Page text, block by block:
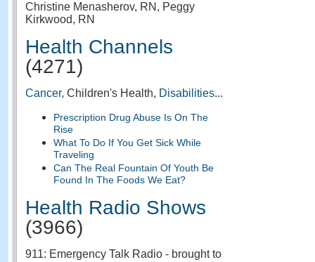
Christine Menasherov, RN, Peggy
Kirkwood, RN
Health Channels
(4271)
Cancer, Children's Health, Disabilities...
Prescription Drug Abuse Is On The
Rise
What To Do If You Get Sick While
Traveling
Can The Real Fountain Of Youth Be
Found In The Foods We Eat?
Health Radio Shows
(3966)
911: Emergency Talk Radio - brought to